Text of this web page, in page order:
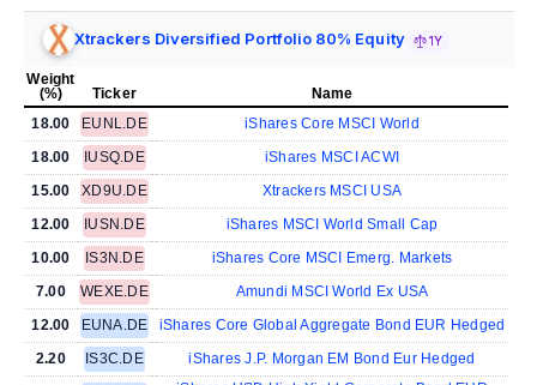
Xtrackers Diversified Portfolio 80% Equity 1Y
Weight
(%)
Ticker
Name
18.00
EUNL.DE
iShares Core MSCI World
18.00
IUSQ.DE
iShares MSCI ACWI
15.00
XD9U.DE
Xtrackers MSCI USA
12.00
IUSN.DE
iShares MSCI World Small Cap
10.00
IS3N.DE
iShares Core MSCI Emerg. Markets
7.00
WEXE.DE
Amundi MSCI World Ex USA
12.00
EUNA.DE
iShares Core Global Aggregate Bond EUR Hedged
2.20
IS3C.DE iShares J.P. Morgan EM Bond Eur Hedged